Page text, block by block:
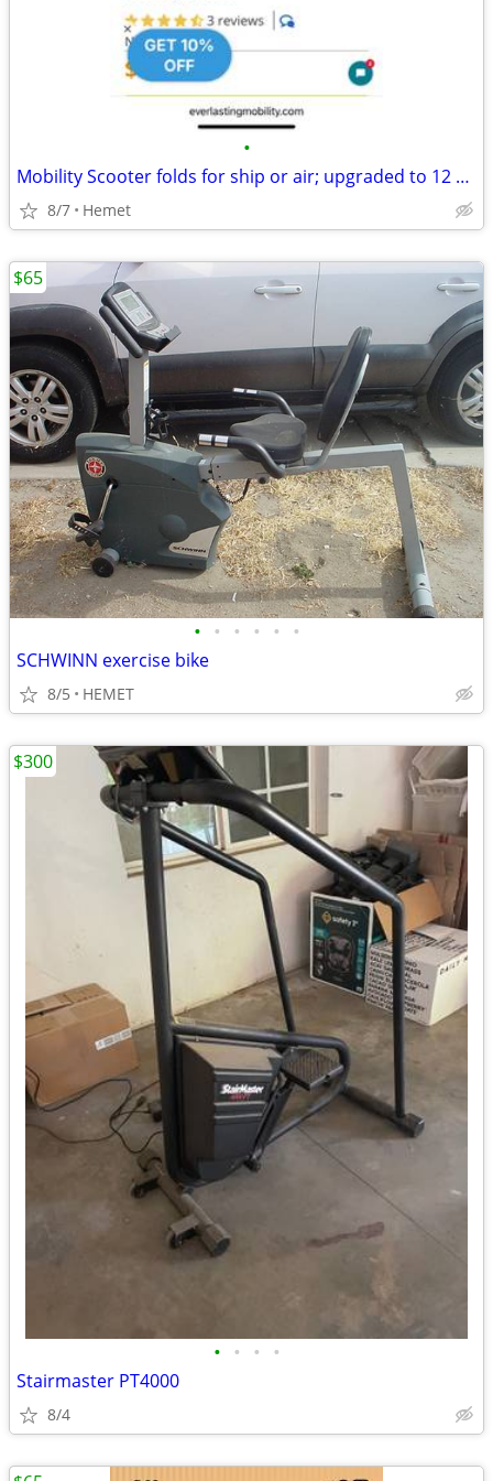
•
Mobility Scooter folds for ship or air; upgraded to 12 MPH!!
8/7 Hemet
• • • • • •
SCHWINN exercise bike
8/5 HEMET
$65
• • • •
Stairmaster PT4000
8/4
$300